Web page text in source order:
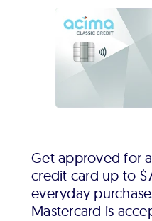
Get approved for
credit card up to
everyday
Mastercard is